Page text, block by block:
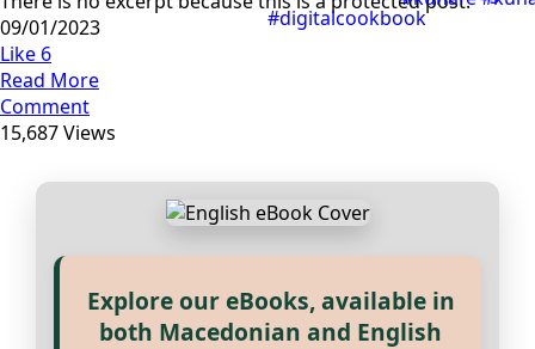
09/01/2023
Like 6
Read More
Comment
15,687 Views
Прегледај ги нашите е‑книги,
Explore our eBooks, available in
both Macedonian and English